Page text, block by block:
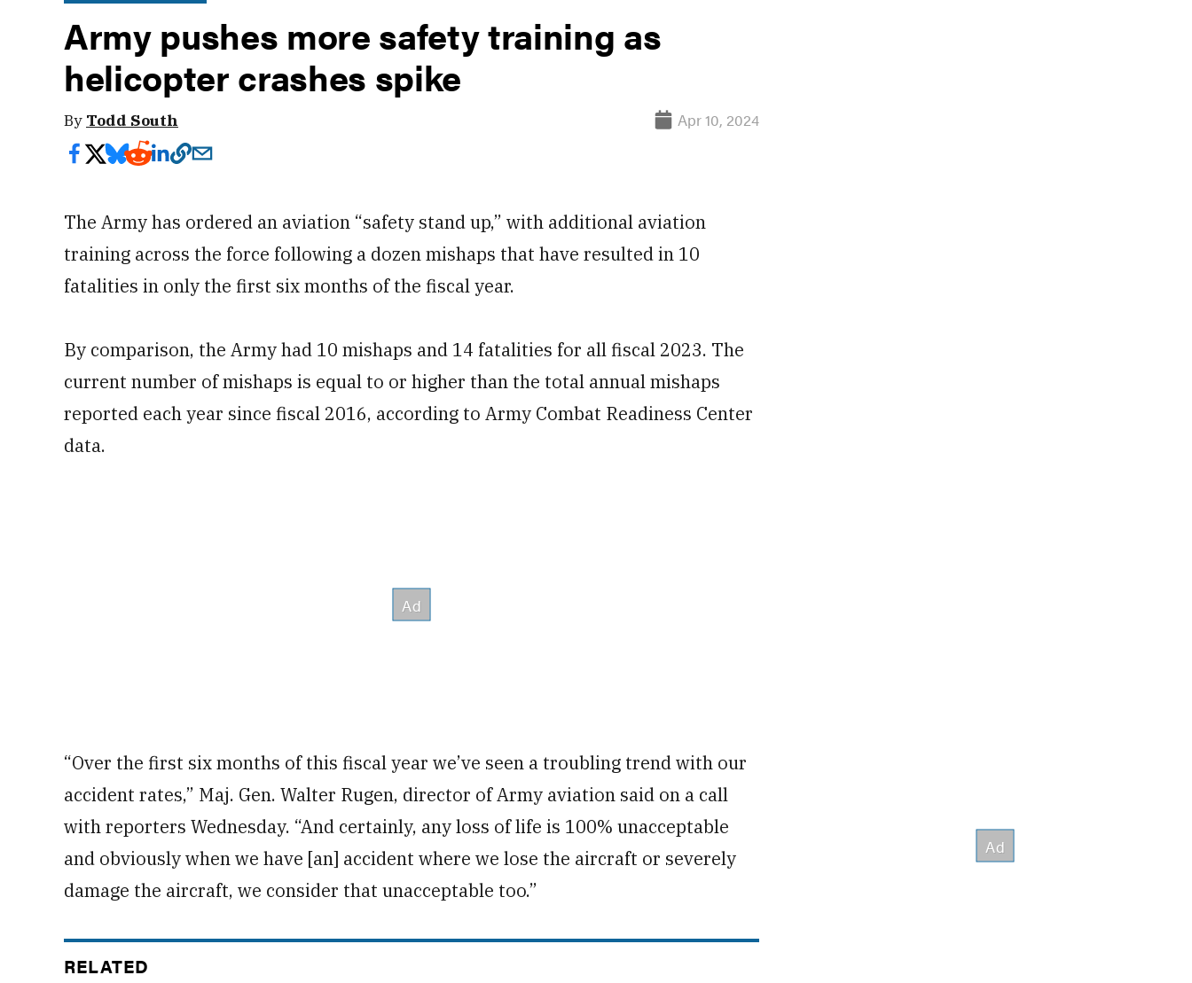
Army pushes more safety training as
helicopter crashes spike
By Todd South Apr 10, 2024
The Army has ordered an aviation “safety stand up,” with additional aviation
training across the force following a dozen mishaps that have resulted in 10
fatalities in only the first six months of the fiscal year.
By comparison, the Army had 10 mishaps and 14 fatalities for all fiscal 2023. The
current number of mishaps is equal to or higher than the total annual mishaps
reported each year since fiscal 2016, according to Army Combat Readiness Center
data.
“Over the first six months of this fiscal year we’ve seen a troubling trend with our
accident rates,” Maj. Gen. Walter Rugen, director of Army aviation said on a call
with reporters Wednesday. “And certainly, any loss of life is 100% unacceptable
and obviously when we have [an] accident where we lose the aircraft or severely
damage the aircraft, we consider that unacceptable too.”
RELATED